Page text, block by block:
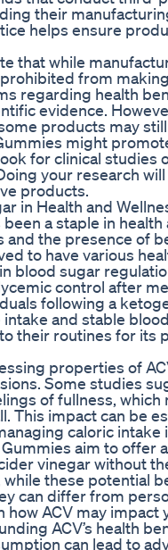
their
helps ensure
that while
from
regarding health
evidence.
products may
might
for clinical studies
your research
products.
in Health and
a staple in
the presence of
to have various
blood sugar
control after
following a
and stable
their routines for its
properties of
Some studies
of fullness, which
This impact can be
caloric
aim to offer
vinegar without
these potential
can differ from
ACV may impact
ACV’s health
can lead to